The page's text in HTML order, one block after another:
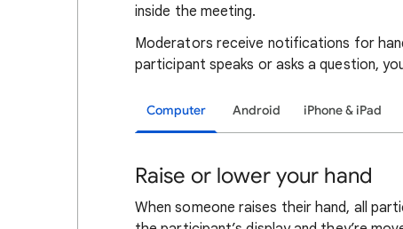
inside the meeting.
Moderators receive notifications for
participant speaks or asks a question,
Computer Android iPhone & iPad
Raise or lower your hand
When someone raises their hand, all